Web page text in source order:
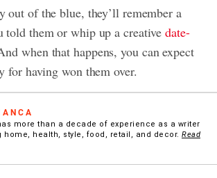
out of the blue, they’ll remember a
told them or whip up a creativedate-
when that happens, you can expect
for having won them over.
more than a decade of experience as a writer
home, health, style, food, retail, and decor. Read